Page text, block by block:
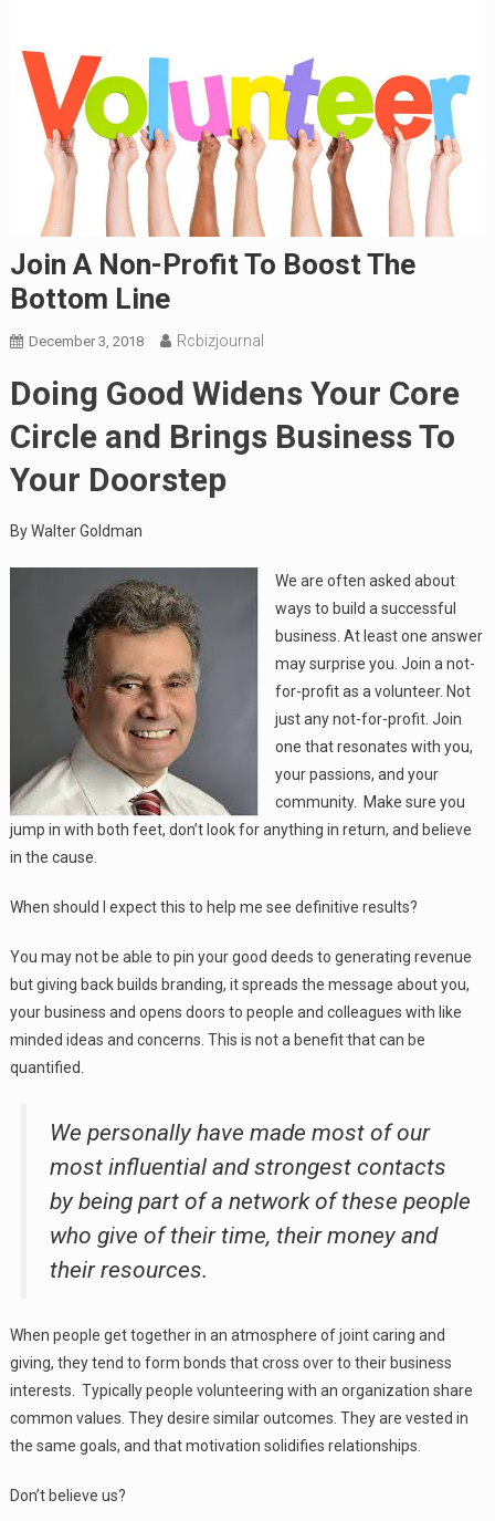
Join A Non-Profit To Boost The
Bottom Line
December 3, 2018 Rcbizjournal
Doing Good Widens Your Core
Circle and Brings Business To
Your Doorstep
By Walter Goldman
We are often asked about
ways to build a successful
business. At least one answer
may surprise you. Join a not-
for-profit as a volunteer. Not
just any not-for-profit. Join
one that resonates with you,
your passions, and your
community. Make sure you
jump in with both feet, don’t look for anything in return, and believe
in the cause.
When should I expect this to help me see definitive results?
You may not be able to pin your good deeds to generating revenue
but giving back builds branding, it spreads the message about you,
your business and opens doors to people and colleagues with like
minded ideas and concerns. This is not a benefit that can be
quantified.
We personally have made most of our
most influential and strongest contacts
by being part of a network of these people
who give of their time, their money and
their resources.
When people get together in an atmosphere of joint caring and
giving, they tend to form bonds that cross over to their business
interests. Typically people volunteering with an organization share
common values. They desire similar outcomes. They are vested in
the same goals, and that motivation solidifies relationships.
Don’t believe us?